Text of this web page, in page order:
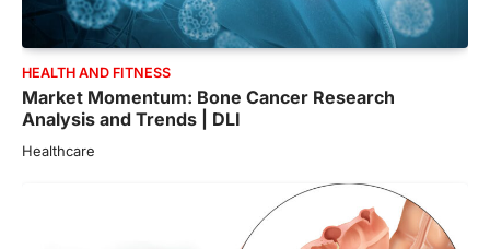
HEALTH AND FITNESS
Market Momentum: Bone Cancer Research
Analysis and Trends | DLI
Healthcare